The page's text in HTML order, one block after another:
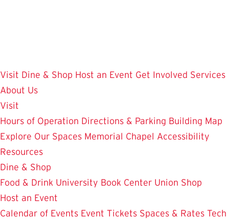
Visit Dine & Shop Host an Event Get Involved Services
About Us
Visit
Hours of Operation Directions & Parking Building Map
Explore Our Spaces Memorial Chapel Accessibility
Resources
Dine & Shop
Food & Drink University Book Center Union Shop
Host an Event
Calendar of Events Event Tickets Spaces & Rates Tech